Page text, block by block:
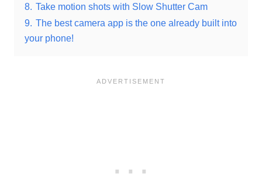
8. Take motion shots with Slow Shutter Cam
9. The best camera app is the one already built into
your phone!